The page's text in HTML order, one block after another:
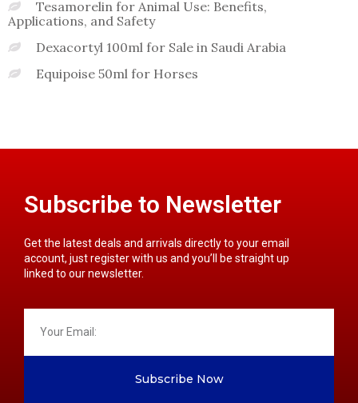
Tesamorelin for Animal Use: Benefits,
Applications, and Safety
Dexacortyl 100ml for Sale in Saudi Arabia
Equipoise 50ml for Horses
Subscribe to Newsletter
Get the latest deals and arrivals directly to your email
account, just register with us and you’ll be straight up
linked to our newsletter.
Subscribe Now